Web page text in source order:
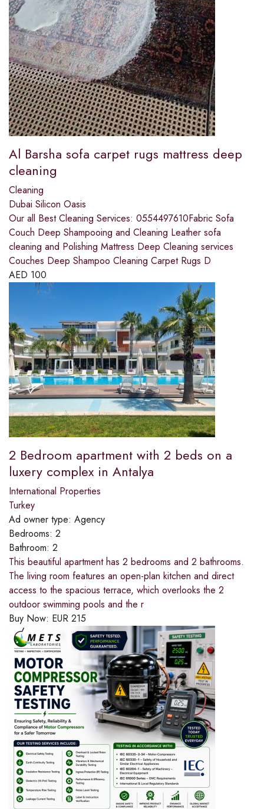
Al Barsha sofa carpet rugs mattress deep
cleaning
Cleaning
Dubai Silicon Oasis
Our all Best Cleaning Services: 0554497610Fabric Sofa
Couch Deep Shampooing and Cleaning Leather sofa
cleaning and Polishing Mattress Deep Cleaning services
Couches Deep Shampoo Cleaning Carpet Rugs D
AED 100
2 Bedroom apartment with 2 beds on a
luxery complex in Antalya
International Properties
Turkey
Ad owner type: Agency
Bedrooms: 2
Bathroom: 2
This beautiful apartment has 2 bedrooms and 2 bathrooms.
The living room features an open-plan kitchen and direct
access to the spacious terrace, which overlooks the 2
outdoor swimming pools and the r
Buy Now: EUR 215